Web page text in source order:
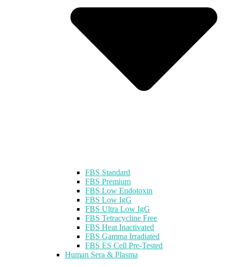
FBS Standard
FBS Premium
FBS Low Endotoxin
FBS Low IgG
FBS Ultra Low IgG
FBS Tetracycline Free
FBS Heat Inactivated
FBS Gamma Irradiated
FBS ES Cell Pre-Tested
Human Sera & Plasma